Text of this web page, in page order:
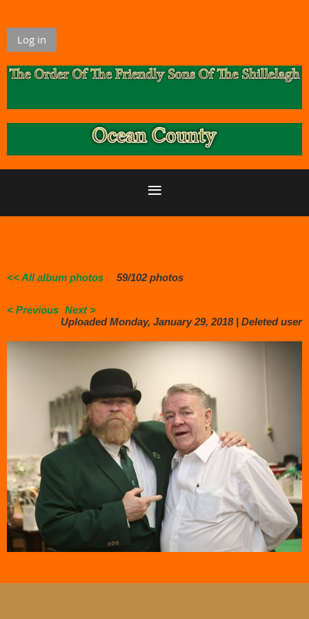
Log in
<< All album photos 59/102 photos
< Previous Next >
Uploaded Monday, January 29, 2018 | Deleted user